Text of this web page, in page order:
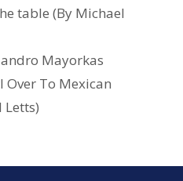
table (By Michael
Mayorkas
To Mexican
Letts)